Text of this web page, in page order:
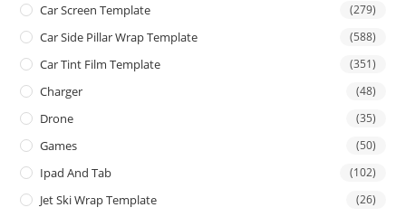
Car Screen Template (279)
Car Side Pillar Wrap Template (588)
Car Tint Film Template (351)
Charger (48)
Drone (35)
Games (50)
Ipad And Tab (102)
Jet Ski Wrap Template (26)